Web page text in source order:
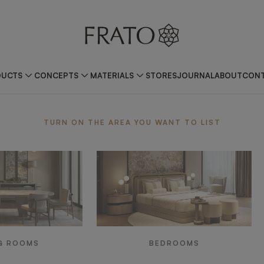
CONCEPTS MATERIALS STORESJOURNALABOUT
TURN ON THE AREA YOU WANT TO LIST
ROOMS BEDROOMS